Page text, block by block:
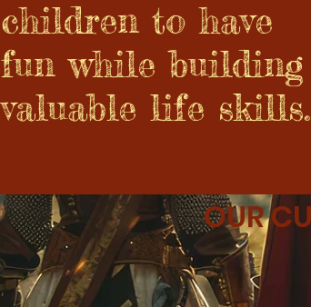
OUR
children to have
fun while building
valuable life skills.